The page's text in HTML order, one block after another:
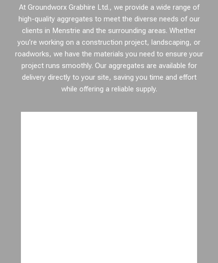
At Groundworx Grabhire Ltd., we provide a wide range of
high-quality aggregates to meet the diverse needs of our
clients in Menstrie and the surrounding areas. Whether
you’re working on a construction project, landscaping, or
roadworks, we have the materials you need to ensure your
project runs smoothly. Our aggregates are available for
delivery directly to your site, saving you time and effort
while offering a reliable supply.